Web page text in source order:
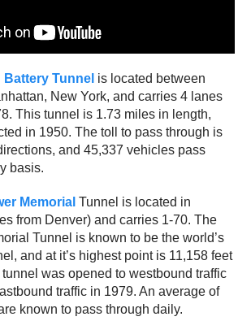
Tunnel is located between
New York, and carries 4 lanes
This tunnel is 1.73 miles in length,
in 1950. The toll to pass through is
and 45,337 vehicles pass
basis.
Memorial Tunnel is located in
from Denver) and carries 1-70. The
Tunnel is known to be the world’s
and at it’s highest point is 11,158 feet
was opened to westbound traffic
traffic in 1979. An average of
known to pass through daily.